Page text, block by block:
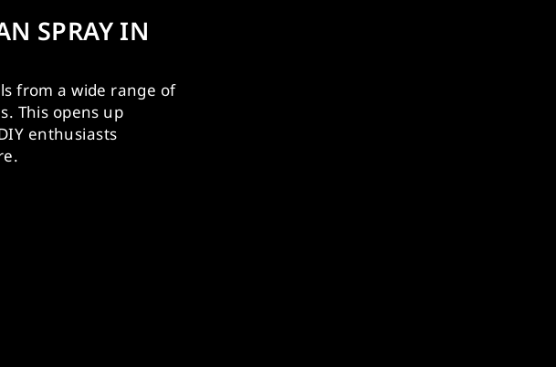
SPRAY IN
from a wide range of
This opens up
enthusiasts